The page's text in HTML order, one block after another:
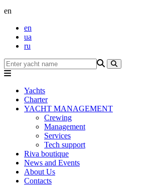
en
en
ua
ru
Yachts
Charter
YACHT MANAGEMENT
Crewing
Management
Services
Tech support
Riva boutique
News and Events
About Us
Contacts